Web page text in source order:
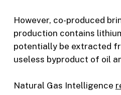
However, co-produced
production contains
potentially be extracted
useless byproduct of oil
Natural Gas Intelligence